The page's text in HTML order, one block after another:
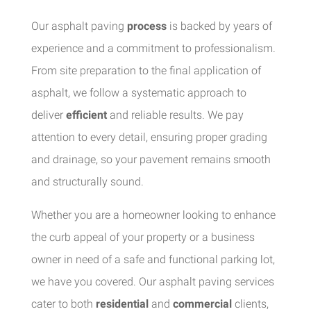
Our asphalt paving processis backed by years of
experience and a commitment to professionalism.
From site preparation to the final application of
asphalt, we follow a systematic approach to
deliver efficientand reliable results. We pay
attention to every detail, ensuring proper grading
and drainage, so your pavement remains smooth
and structurally sound.
Whether you are a homeowner looking to enhance
the curb appeal of your property or a business
owner in need of a safe and functional parking lot,
we have you covered. Our asphalt paving services
cater to both residentialand commercialclients,